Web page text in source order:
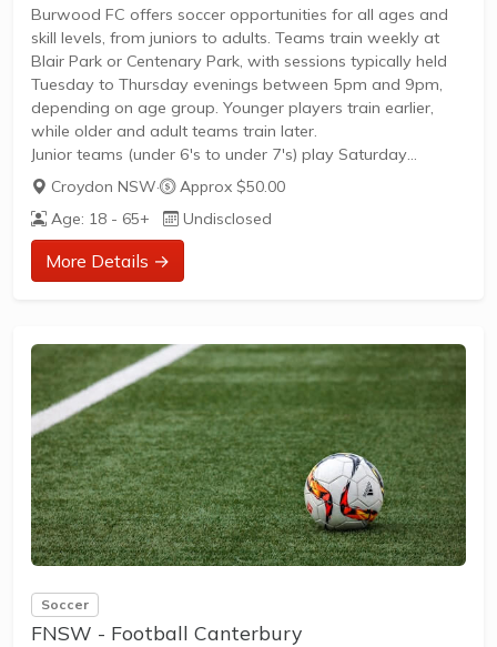
Burwood FC offers soccer opportunities for all ages and
skill levels, from juniors to adults. Teams train weekly at
Blair Park or Centenary Park, with sessions typically held
Tuesday to Thursday evenings between 5pm and 9pm,
depending on age group. Younger players train earlier,
while older and adult teams train later.
Junior teams (under 6's to under 7's) play Saturday
mornings at Centenary Park.From under 8's, teams play
home and away matches.Adult men's teams, including
over 45's, play Saturday afternoons or Friday
evenings.Women's teams (including Intermediate League
for ages 17-19, over 35s, and general women's league)
Croydon NSW·
Approx $50.00
Age: 18 - 65+
Undisclosed
More Details →
Soccer
FNSW - Football Canterbury